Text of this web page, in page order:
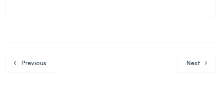
Previous Next